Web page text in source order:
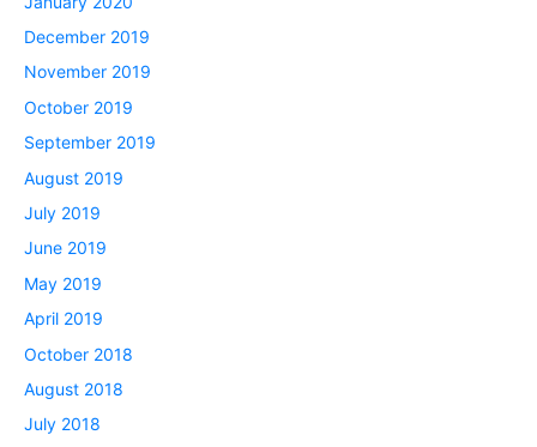
December 2019
November 2019
October 2019
September 2019
August 2019
July 2019
June 2019
May 2019
April 2019
October 2018
August 2018
July 2018